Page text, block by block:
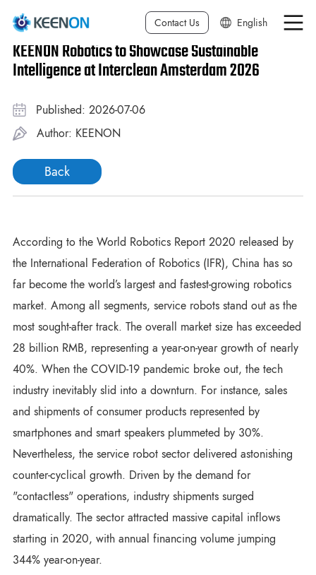
Contact Us English
中文简体
Español
Italiano
KEENON Robotics to Showcase Sustainable
Intelligence at Interclean Amsterdam 2026
Published: 2026-07-06
Author: KEENON
Back
According to the World Robotics Report 2020 released by
the International Federation of Robotics (IFR), China has so
far become the world’s largest and fastest-growing robotics
market. Among all segments, service robots stand out as the
most sought-after track. The overall market size has exceeded
28 billion RMB, representing a year-on-year growth of nearly
40%. When the COVID-19 pandemic broke out, the tech
industry inevitably slid into a downturn. For instance, sales
and shipments of consumer products represented by
smartphones and smart speakers plummeted by 30%.
Nevertheless, the service robot sector delivered astonishing
counter-cyclical growth. Driven by the demand for
"contactless" operations, industry shipments surged
dramatically. The sector attracted massive capital inflows
starting in 2020, with annual financing volume jumping
344% year-on-year.